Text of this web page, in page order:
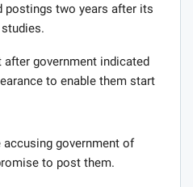
postings two years after its
government indicated
to enable them start
government of
to post them.